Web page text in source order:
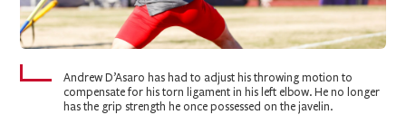
Andrew D’Asaro has had to adjust his throwing motion to
compensate for his torn ligament in his left elbow. He no longer
has the grip strength he once possessed on the javelin.